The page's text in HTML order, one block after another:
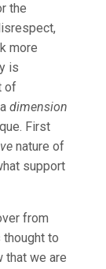
the
more
is
of
dimension
First
nature of
support
from
to
that we are